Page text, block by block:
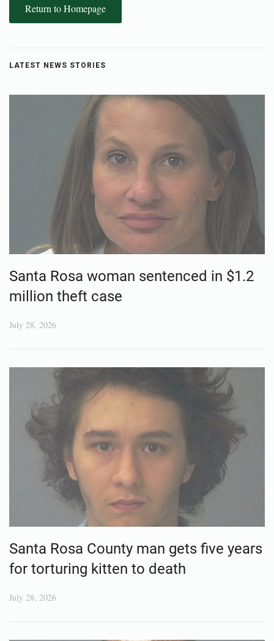
Return to Homepage
LATEST NEWS STORIES
Santa Rosa woman sentenced in $1.2
million theft case
July 28, 2026
Santa Rosa County man gets five years
for torturing kitten to death
July 28, 2026